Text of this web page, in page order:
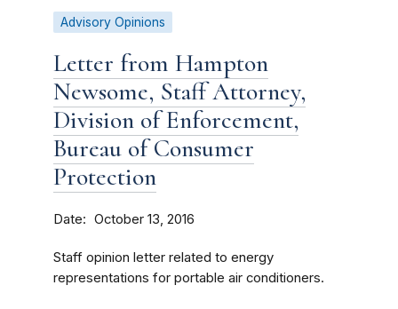
Advisory Opinions
Letter from Hampton
Newsome, Staff Attorney,
Division of Enforcement,
Bureau of Consumer
Protection
Date October 13, 2016
Staff opinion letter related to energy
representations for portable air conditioners.